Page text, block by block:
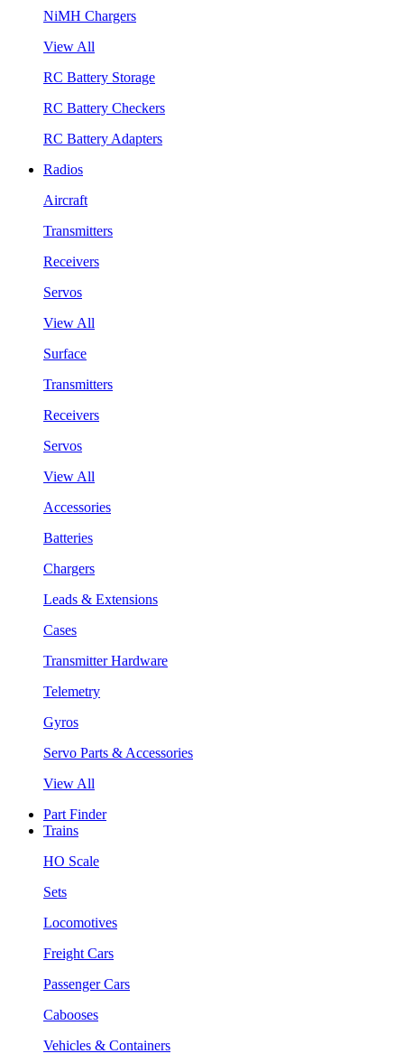
NiMH Chargers
View All
RC Battery Storage
RC Battery Checkers
RC Battery Adapters
Radios
Aircraft
Transmitters
Receivers
Servos
View All
Surface
Transmitters
Receivers
Servos
View All
Accessories
Batteries
Chargers
Leads & Extensions
Cases
Transmitter Hardware
Telemetry
Gyros
Servo Parts & Accessories
View All
Part Finder
Trains
HO Scale
Sets
Locomotives
Freight Cars
Passenger Cars
Cabooses
Vehicles & Containers